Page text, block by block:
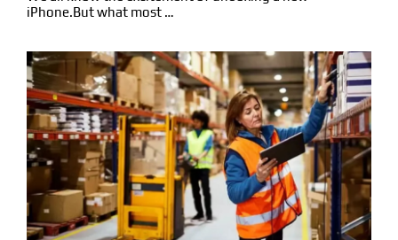
iPhone.But what most …